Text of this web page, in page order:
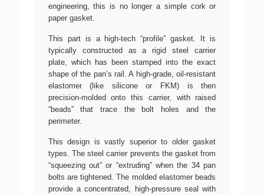
engineering, this is no longer a simple cork or
paper gasket.
This part is a high-tech “profile” gasket. It is
typically constructed as a rigid steel carrier
plate, which has been stamped into the exact
shape of the pan’s rail. A high-grade, oil-resistant
elastomer (like silicone or FKM) is then
precision-molded onto this carrier, with raised
“beads” that trace the bolt holes and the
perimeter.
This design is vastly superior to older gasket
types. The steel carrier prevents the gasket from
“squeezing out” or “extruding” when the 34 pan
bolts are tightened. The molded elastomer beads
provide a concentrated, high-pressure seal with